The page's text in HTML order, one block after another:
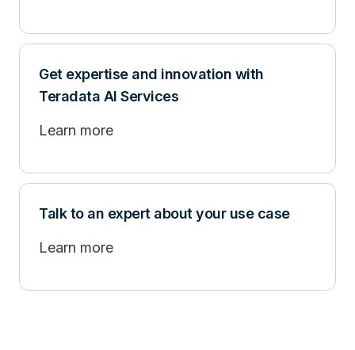
Get expertise and innovation with
Teradata AI Services
Learn more
Talk to an expert about your use case
Learn more